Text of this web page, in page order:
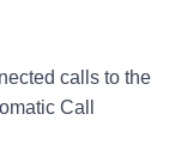
calls to the
Call